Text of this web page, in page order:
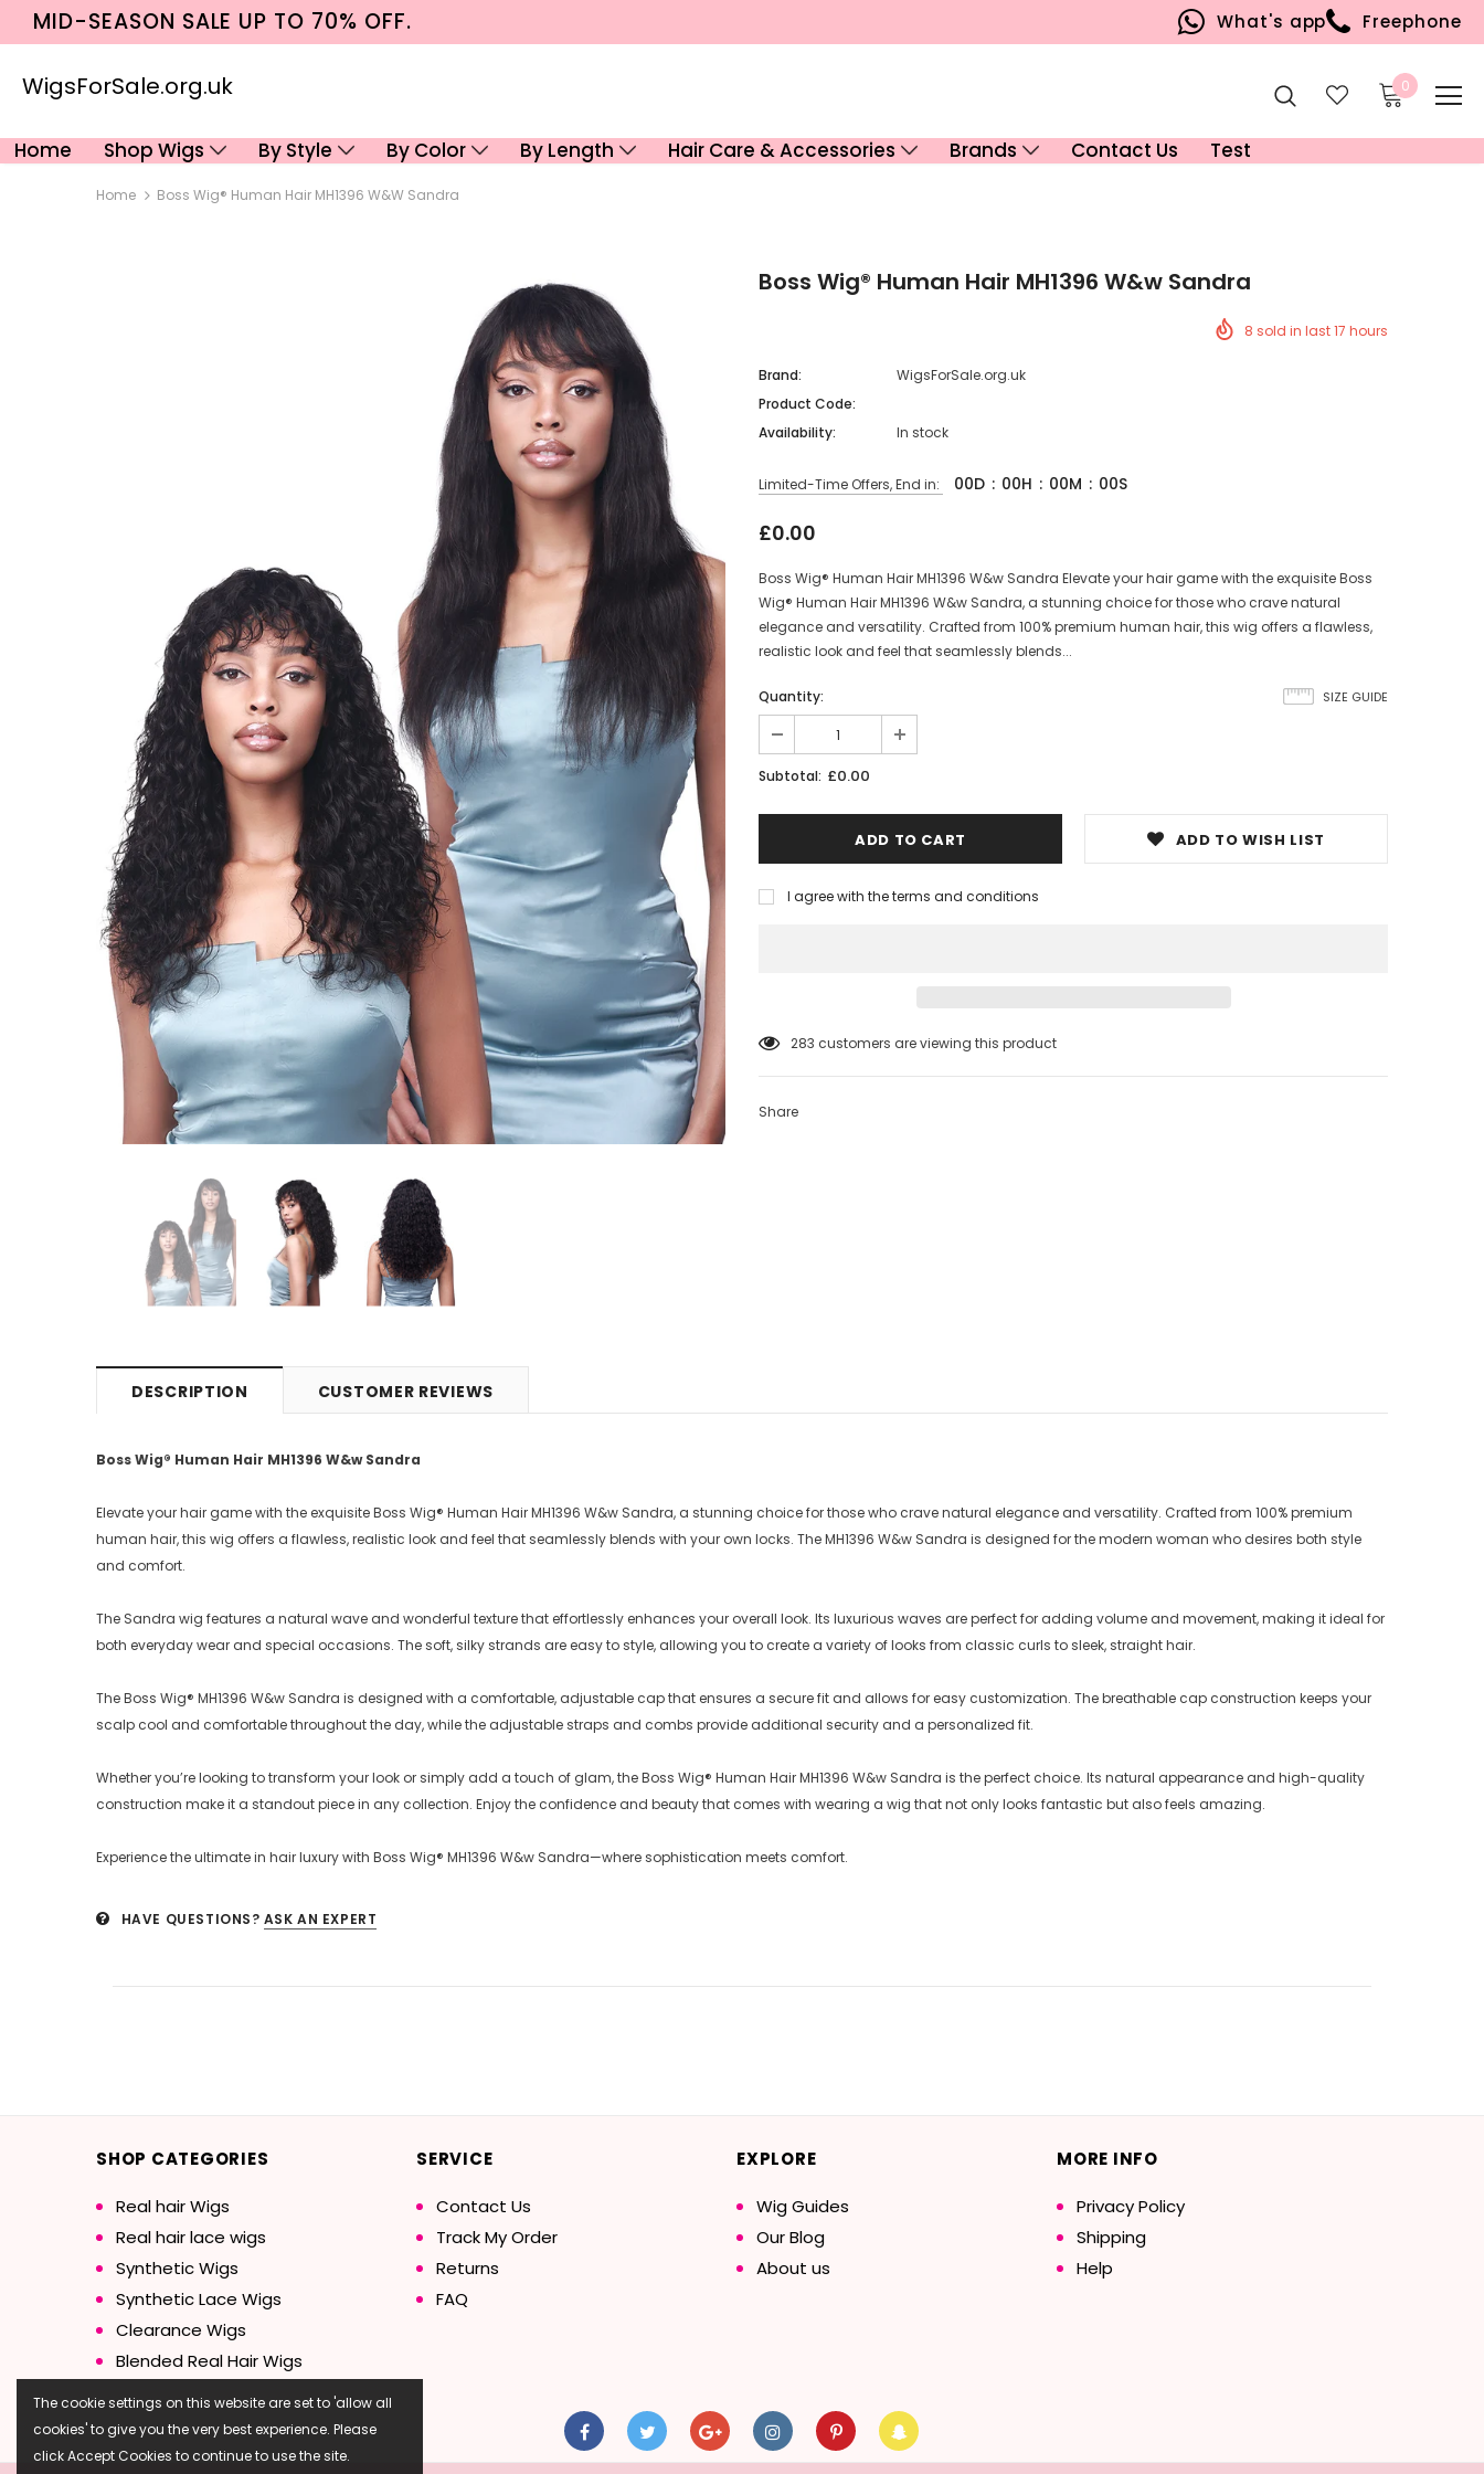
MID-SEASON SALE UP TO 70% OFF. What's app Freephone
WigsForSale.org.uk 0
Home Shop Wigs By Style By Color By Length Hair Care & Accessories Brands Contact Us Test
Home Boss Wig® Human Hair MH1396 W&w Sandra
Boss Wig® Human Hair MH1396 W&w Sandra
8 sold in last17 hours
Brand:
WigsForSale.org.uk
Product Code:
Availability:
In stock
Limited-Time Offers, End in: 00D : 00H : 00M : 00S
£0.00
Boss Wig® Human Hair MH1396 W&w Sandra Elevate your hair game with the exquisite Boss
Wig® Human Hair MH1396 W&w Sandra, a stunning choice for those who crave natural
elegance and versatility. Crafted from 100% premium human hair, this wig offers a flawless,
realistic look and feel that seamlessly blends...
SIZE GUIDE
Quantity:
Subtotal: £0.00
ADD TO WISH LIST
I agree with the terms and conditions
38 customers are viewing this product
Share
DESCRIPTION CUSTOMER REVIEWS
Boss Wig® Human Hair MH1396 W&w Sandra
Elevate your hair game with the exquisite Boss Wig® Human Hair MH1396 W&w Sandra, a stunning choice for those who crave natural elegance and versatility. Crafted from 100% premium
human hair, this wig offers a flawless, realistic look and feel that seamlessly blends with your own locks. The MH1396 W&w Sandra is designed for the modern woman who desires both style
and comfort.
The Sandra wig features a natural wave and wonderful texture that effortlessly enhances your overall look. Its luxurious waves are perfect for adding volume and movement, making it ideal for
both everyday wear and special occasions. The soft, silky strands are easy to style, allowing you to create a variety of looks from classic curls to sleek, straight hair.
The Boss Wig® MH1396 W&w Sandra is designed with a comfortable, adjustable cap that ensures a secure fit and allows for easy customization. The breathable cap construction keeps your
scalp cool and comfortable throughout the day, while the adjustable straps and combs provide additional security and a personalized fit.
Whether you’re looking to transform your look or simply add a touch of glam, the Boss Wig® Human Hair MH1396 W&w Sandra is the perfect choice. Its natural appearance and high-quality
construction make it a standout piece in any collection. Enjoy the confidence and beauty that comes with wearing a wig that not only looks fantastic but also feels amazing.
Experience the ultimate in hair luxury with Boss Wig® MH1396 W&w Sandra—where sophistication meets comfort.
HAVE QUESTIONS? ASK AN EXPERT
The cookie settings on this website are set to 'allow all
cookies' to give you the very best experience. Please
click Accept Cookies to continue to use the site.
SHOP CATEGORIES
Real hair Wigs
Real hair lace wigs
Synthetic Wigs
Synthetic Lace Wigs
Clearance Wigs
Blended Real Hair Wigs
SERVICE
Contact Us
Track My Order
Returns
FAQ
EXPLORE
Wig Guides
Our Blog
About us
MORE INFO
Privacy Policy
Shipping
Help